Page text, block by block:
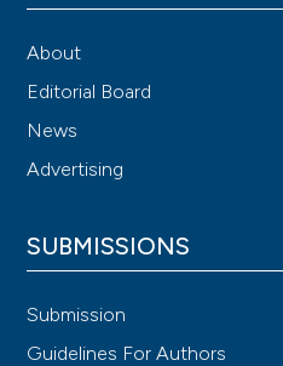
About
Editorial Board
News
Advertising
SUBMISSIONS
Submission
Guidelines For Authors